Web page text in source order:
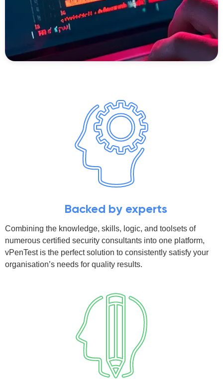
Backed by experts
Combining the knowledge, skills, logic, and toolsets of
numerous certified security consultants into one platform,
vPenTest is the perfect solution to consistently satisfy your
organisation’s needs for quality results.